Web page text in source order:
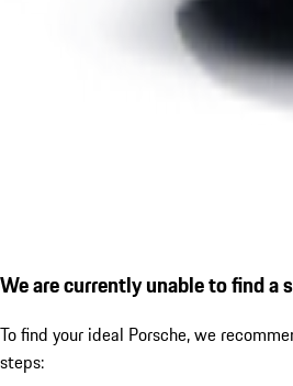
We are currently unable to find a
To find your ideal Porsche, we
steps: